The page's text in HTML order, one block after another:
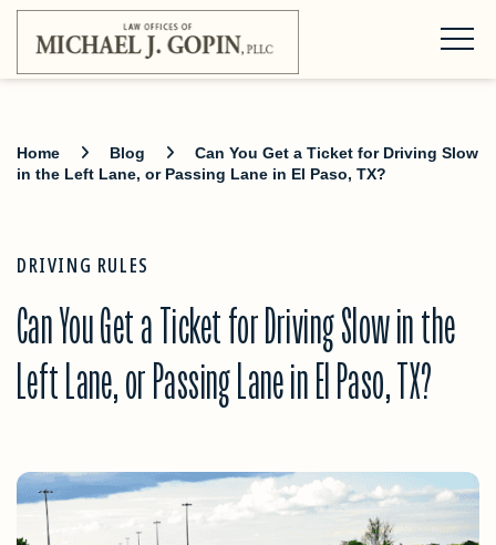
Home Blog
Can You Get a Ticket for Driving Slow
in the Left Lane, or Passing Lane in El Paso, TX?
DRIVING RULES
Can You Get a Ticket for Driving Slow in the
Left Lane, or Passing Lane in El Paso, TX?